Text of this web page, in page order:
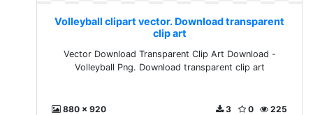
Volleyball clipart vector. Download transparent
clip art
Vector Download Transparent Clip Art Download -
Volleyball Png. Download transparent clip art
880 x 920 225
0
3